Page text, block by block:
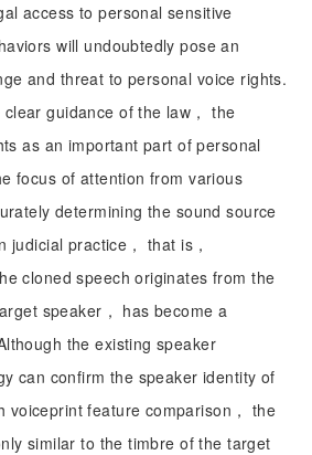
access to personal sensitive
will undoubtedly pose an
and threat to personal voice rights.
guidance of the law， the
as an important part of personal
focus of attention from various
determining the sound source
judicial practice， that is，
cloned speech originates from the
speaker， has become a
the existing speaker
can confirm the speaker identity of
voiceprint feature comparison， the
similar to the timbre of the target